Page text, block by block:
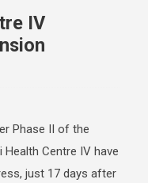
IV
Phase II of the
Centre IV have
just 17 days after